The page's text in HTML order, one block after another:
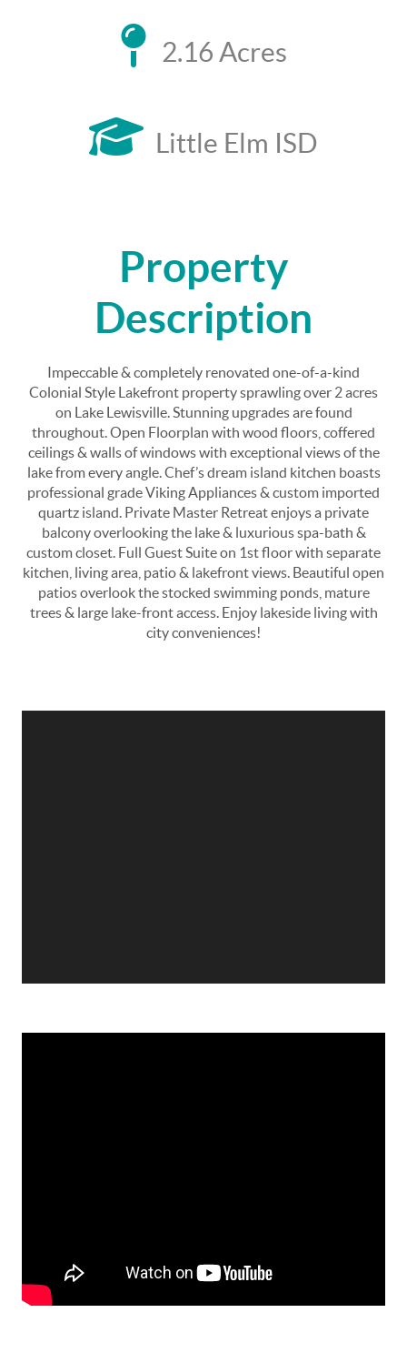
2.16 Acres
Little Elm ISD
Property
Description
Impeccable & completely renovated one-of-a-kind
Colonial Style Lakefront property sprawling over 2 acres
on Lake Lewisville. Stunning upgrades are found
throughout. Open Floorplan with wood floors, coffered
ceilings & walls of windows with exceptional views of the
lake from every angle. Chef’s dream island kitchen boasts
professional grade Viking Appliances & custom imported
quartz island. Private Master Retreat enjoys a private
balcony overlooking the lake & luxurious spa-bath &
custom closet. Full Guest Suite on 1st floor with separate
kitchen, living area, patio & lakefront views. Beautiful open
patios overlook the stocked swimming ponds, mature
trees & large lake-front access. Enjoy lakeside living with
city conveniences!